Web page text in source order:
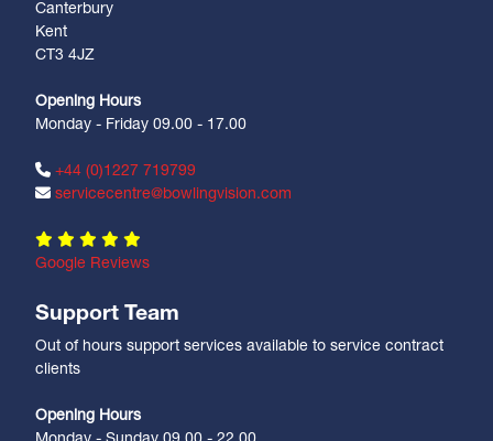
Canterbury
Kent
CT3 4JZ
Opening Hours
Monday - Friday 09.00 - 17.00
+44 (0)1227 719799
servicecentre@bowlingvision.com
Google Reviews
Support Team
Out of hours support services available to service contract
clients
Opening Hours